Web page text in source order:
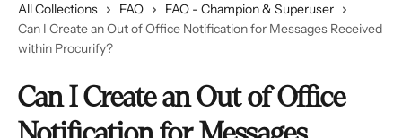
All Collections FAQ
FAQ - Champion & Superuser
Can I Create an Out of Office Notification for Messages Received
within Procurify?
Can I Create an Out of Office